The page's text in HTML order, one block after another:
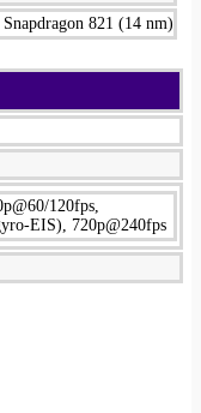
821 (14 nm)
120fps,
EIS), 720p@240fps